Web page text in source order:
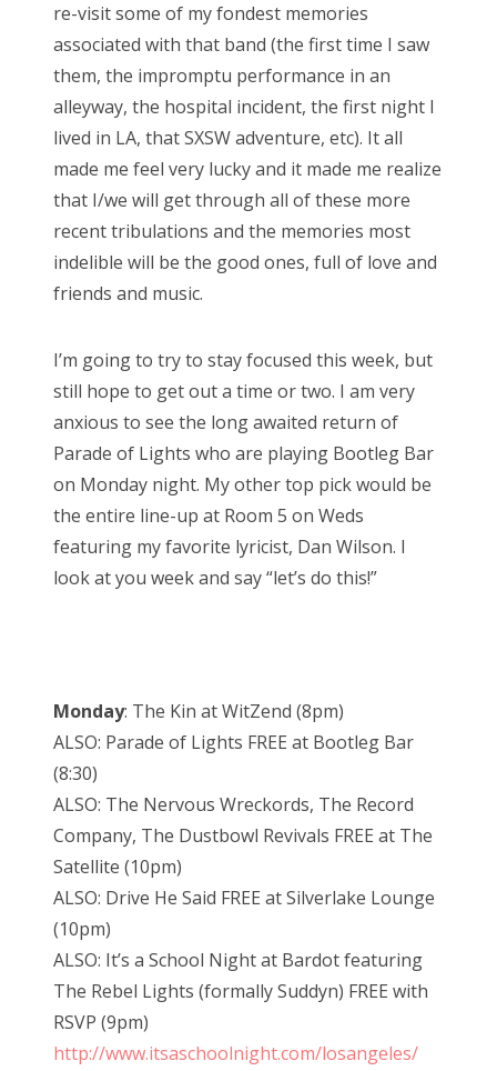
re-visit some of my fondest memories
associated with that band (the first time I saw
them, the impromptu performance in an
alleyway, the hospital incident, the first night I
lived in LA, that SXSW adventure, etc). It all
made me feel very lucky and it made me realize
that I/we will get through all of these more
recent tribulations and the memories most
indelible will be the good ones, full of love and
friends and music.
I’m going to try to stay focused this week, but
still hope to get out a time or two. I am very
anxious to see the long awaited return of
Parade of Lights who are playing Bootleg Bar
on Monday night. My other top pick would be
the entire line-up at Room 5 on Weds
featuring my favorite lyricist, Dan Wilson. I
look at you week and say “let’s do this!”
Monday: The Kin at WitZend (8pm)
ALSO: Parade of Lights FREE at Bootleg Bar
(8:30)
ALSO: The Nervous Wreckords, The Record
Company, The Dustbowl Revivals FREE at The
Satellite (10pm)
ALSO: Drive He Said FREE at Silverlake Lounge
(10pm)
ALSO: It’s a School Night at Bardot featuring
The Rebel Lights (formally Suddyn) FREE with
RSVP (9pm)
http://www.itsaschoolnight.com/losangeles/